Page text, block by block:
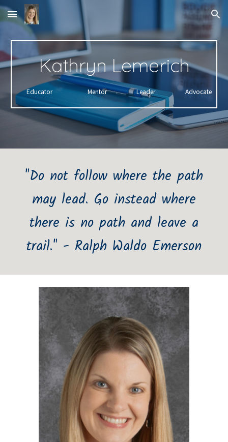
Skip to main content Skip to navigation
Kathryn Lemerich
Educator Mentor Leader Advocate
"Do not follow where the path
may lead. Go instead where
there is no path and leave a
trail." - Ralph Waldo Emerson